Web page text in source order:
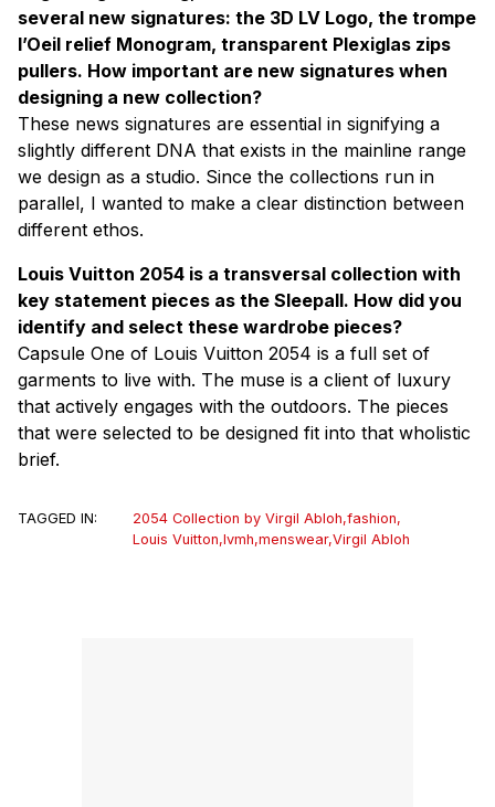
several new signatures: the 3D LV Logo, the trompe
l’Oeil relief Monogram, transparent Plexiglas zips
pullers. How important are new signatures when
designing a new collection?
These news signatures are essential in signifying a
slightly different DNA that exists in the mainline range
we design as a studio. Since the collections run in
parallel, I wanted to make a clear distinction between
different ethos.
Louis Vuitton 2054 is a transversal collection with
key statement pieces as the Sleepall. How did you
identify and select these wardrobe pieces?
Capsule One of Louis Vuitton 2054 is a full set of
garments to live with. The muse is a client of luxury
that actively engages with the outdoors. The pieces
that were selected to be designed fit into that wholistic
brief.
TAGGED IN: 2054 Collection by Virgil Abloh,fashion,
Louis Vuitton,lvmh,menswear,Virgil Abloh